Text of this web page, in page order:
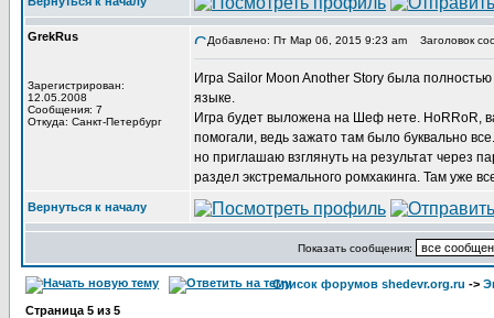
GrekRus
Зарегистрирован:
12.05.2008
Сообщения: 7
Откуда: Санкт-Петербург
Добавлено: Пт Мар 06, 2015 9:23 am Заголовок
Игра Sailor Moon Another Story была
языке.
Игра будет выложена на Шеф нете. HoRRoR,
помогали, ведь зажато там было буквально
но приглашаю взглянуть на результат через
раздел экстремального ромхакинга. Там уже
Вернуться к началу
Показать сообщения:
Список форумов shedevr.org.ru ->
Страница 5 из 5